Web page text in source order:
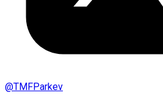
@TMFParkev